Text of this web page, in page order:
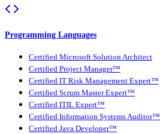
Programming Languages
Certified Microsoft Solution Architect
Certified Project Manager™
Certified IT Risk Management Expert™
Certified Scrum Master Expert™
Certified ITIL Expert™
Certified Information Systems Auditor™
Certified Java Developer™